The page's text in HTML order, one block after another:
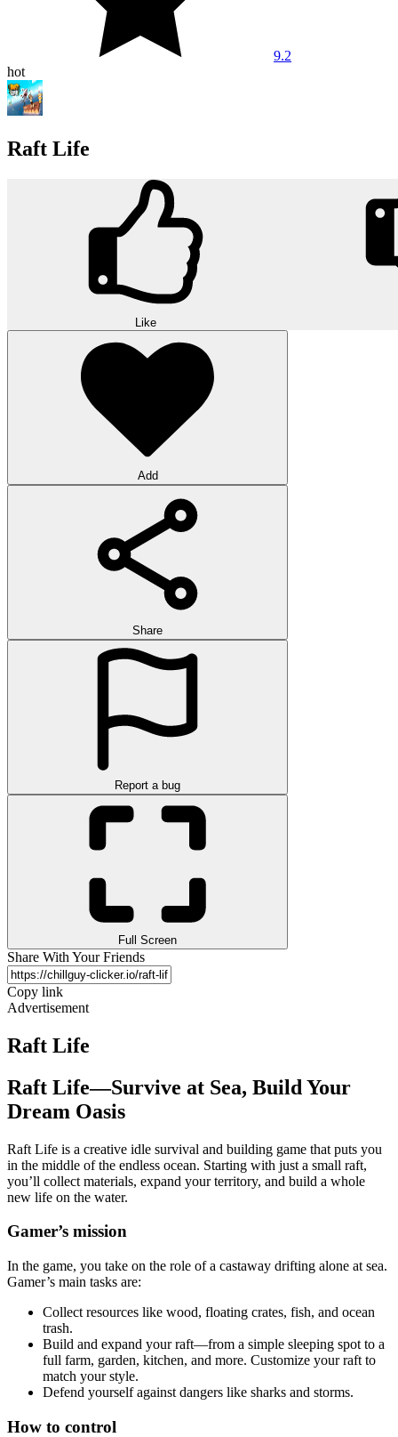
9.2
hot
Raft Life
Like
Add
Share
Report a bug
Full Screen
Share With Your Friends
Copy link
Advertisement
Raft Life
Raft Life—Survive at Sea, Build Your
Dream Oasis
Raft Life is a creative idle survival and building game that puts you
in the middle of the endless ocean. Starting with just a small raft,
you’ll collect materials, expand your territory, and build a whole
new life on the water.
Gamer’s mission
In the game, you take on the role of a castaway drifting alone at sea.
Gamer’s main tasks are:
Collect resources like wood, floating crates, fish, and ocean
trash.
Build and expand your raft—from a simple sleeping spot to a
full farm, garden, kitchen, and more. Customize your raft to
match your style.
Defend yourself against dangers like sharks and storms.
How to control